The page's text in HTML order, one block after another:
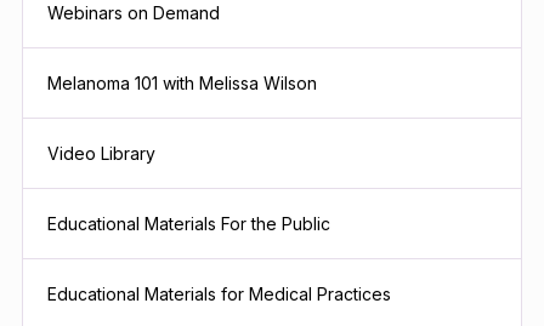
Webinars on Demand
Melanoma 101 with Melissa Wilson
Video Library
Educational Materials For the Public
Educational Materials for Medical Practices